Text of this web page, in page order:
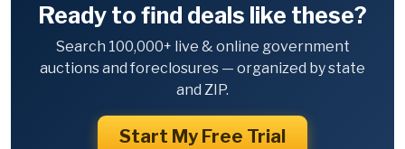
Ready to find deals like these?
Search 100,000+ live & online government
auctions and foreclosures — organized by state
and ZIP.
Start My Free Trial